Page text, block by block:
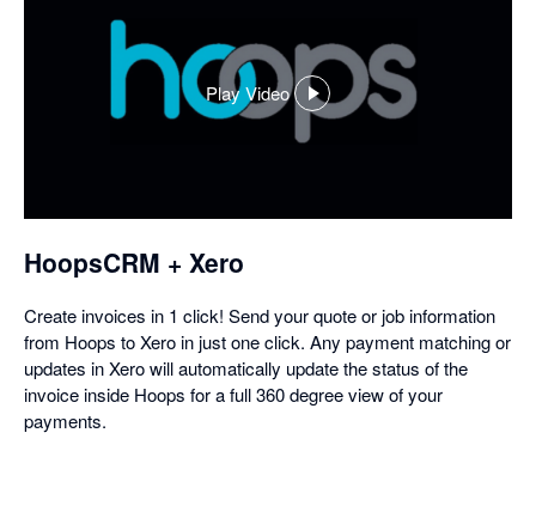
Play Video
,
HoopsCRM + Xero
Create invoices in 1 click! Send your quote or job information
from Hoops to Xero in just one click. Any payment matching or
updates in Xero will automatically update the status of the
invoice inside Hoops for a full 360 degree view of your
payments.